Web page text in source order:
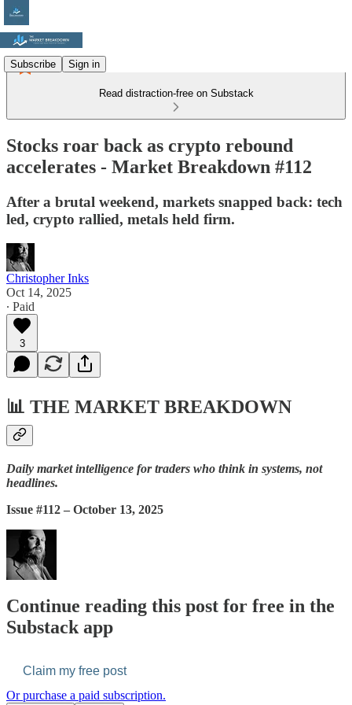
Subscribe Sign in
Read distraction-free on Substack
Stocks roar back as crypto rebound
accelerates - Market Breakdown #112
After a brutal weekend, markets snapped back: tech
led, crypto rallied, metals held firm.
Christopher Inks
Oct 14, 2025
∙ Paid
3
📊 THE MARKET BREAKDOWN
Daily market intelligence for traders who think in systems, not
headlines.
Issue #112 – October 13, 2025
Continue reading this post for free in the
Substack app
Claim my free post
Or purchase a paid subscription.